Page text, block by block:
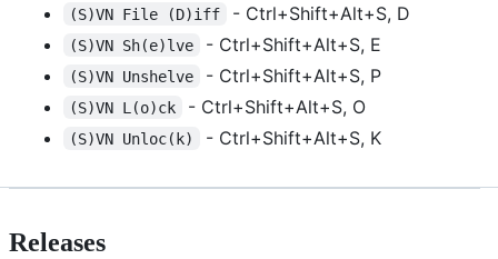
(S)VN File (D)iff - Ctrl+Shift+Alt+S, D
(S)VN Sh(e)lve - Ctrl+Shift+Alt+S, E
(S)VN Unshelve - Ctrl+Shift+Alt+S, P
(S)VN L(o)ck - Ctrl+Shift+Alt+S, O
(S)VN Unloc(k) - Ctrl+Shift+Alt+S, K
Releases